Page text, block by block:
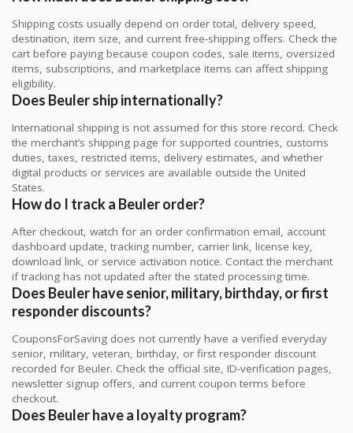
Shipping costs usually depend on order total, delivery speed,
destination, item size, and current free-shipping offers. Check the
cart before paying because coupon codes, sale items, oversized
items, subscriptions, and marketplace items can affect shipping
eligibility.
Does Beuler ship internationally?
International shipping is not assumed for this store record. Check
the merchant’s shipping page for supported countries, customs
duties, taxes, restricted items, delivery estimates, and whether
digital products or services are available outside the United
States.
How do I track a Beuler order?
After checkout, watch for an order confirmation email, account
dashboard update, tracking number, carrier link, license key,
download link, or service activation notice. Contact the merchant
if tracking has not updated after the stated processing time.
Does Beuler have senior, military, birthday, or first
responder discounts?
CouponsForSaving does not currently have a verified everyday
senior, military, veteran, birthday, or first responder discount
recorded for Beuler. Check the official site, ID-verification pages,
newsletter signup offers, and current coupon terms before
checkout.
Does Beuler have a loyalty program?